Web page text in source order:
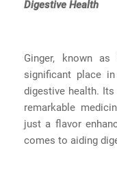
Digestive Health
Ginger, known
significant place
digestive health.
remarkable
just a flavor
comes to aiding